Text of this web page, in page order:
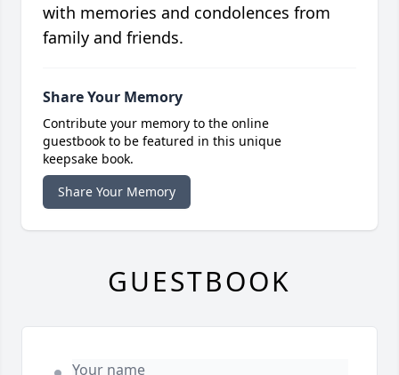
with memories and condolences from
family and friends.
Share Your Memory
Contribute your memory to the online
guestbook to be featured in this unique
keepsake book.
Share Your Memory
GUESTBOOK